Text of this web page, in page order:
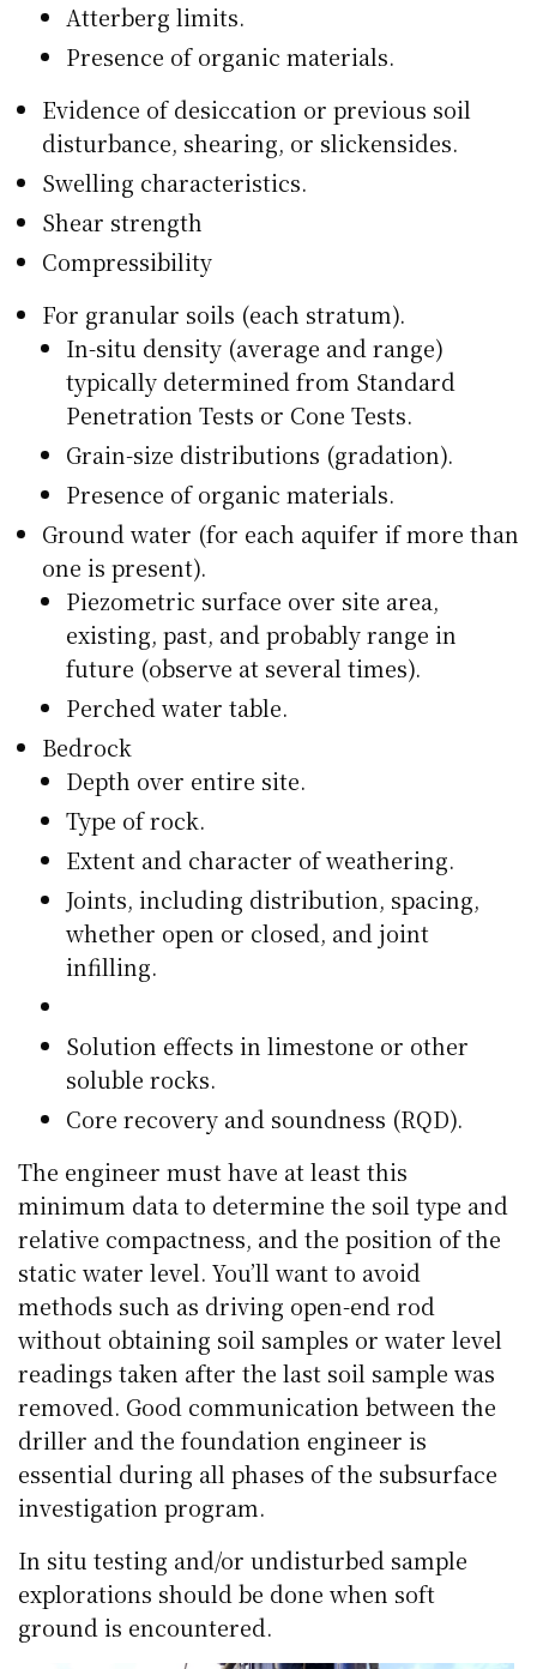
Atterberg limits.
Presence of organic materials.
Evidence of desiccation or previous soil
disturbance, shearing, or slickensides.
Swelling characteristics.
Shear strength
Compressibility
For granular soils (each stratum).
In-situ density (average and range)
typically determined from Standard
Penetration Tests or Cone Tests.
Grain-size distributions (gradation).
Presence of organic materials.
Ground water (for each aquifer if more than
one is present).
Piezometric surface over site area,
existing, past, and probably range in
future (observe at several times).
Perched water table.
Bedrock
Depth over entire site.
Type of rock.
Extent and character of weathering.
Joints, including distribution, spacing,
whether open or closed, and joint
infilling.
Solution effects in limestone or other
soluble rocks.
Core recovery and soundness (RQD).
The engineer must have at least this
minimum data to determine the soil type and
relative compactness, and the position of the
static water level. You’ll want to avoid
methods such as driving open-end rod
without obtaining soil samples or water level
readings taken after the last soil sample was
removed. Good communication between the
driller and the foundation engineer is
essential during all phases of the subsurface
investigation program.
In situ testing and/or undisturbed sample
explorations should be done when soft
ground is encountered.